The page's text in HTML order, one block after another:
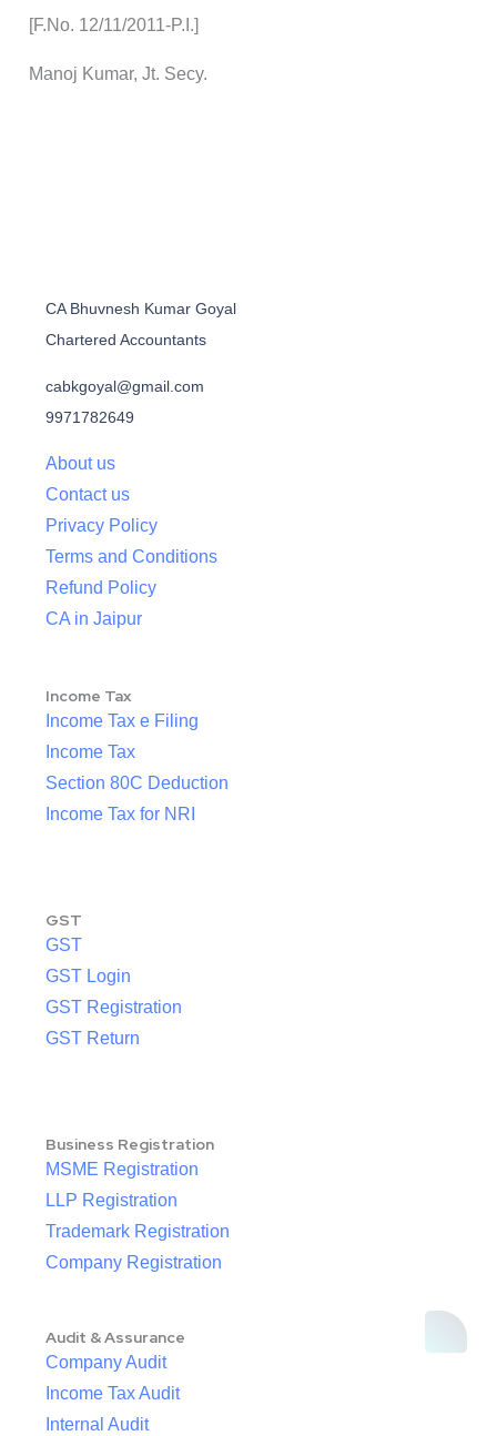
[F.No. 12/11/2011-P.I.]
Manoj Kumar, Jt. Secy.
CA Bhuvnesh Kumar Goyal
Chartered Accountants
cabkgoyal@gmail.com
9971782649
About us
Contact us
Privacy Policy
Terms and Conditions
Refund Policy
CA in Jaipur
Income Tax
Income Tax e Filing
Income Tax
Section 80C Deduction
Income Tax for NRI
GST
GST
GST Login
GST Registration
GST Return
Business Registration
MSME Registration
LLP Registration
Trademark Registration
Company Registration
Audit & Assurance
Company Audit
Income Tax Audit
Internal Audit